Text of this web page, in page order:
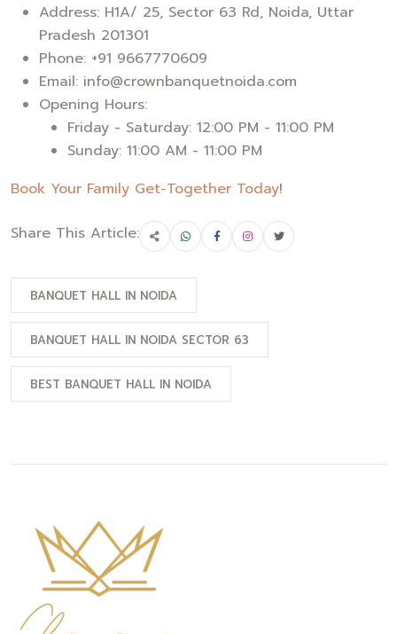
Address: H1A/ 25, Sector 63 Rd, Noida, Uttar
Pradesh 201301
Phone: +91 9667770609
Email: info@crownbanquetnoida.com
Opening Hours:
Friday - Saturday: 12:00 PM - 11:00 PM
Sunday: 11:00 AM - 11:00 PM
Book Your Family Get-Together Today!
Share This Article:
BANQUET HALL IN NOIDA
BANQUET HALL IN NOIDA SECTOR 63
BEST BANQUET HALL IN NOIDA